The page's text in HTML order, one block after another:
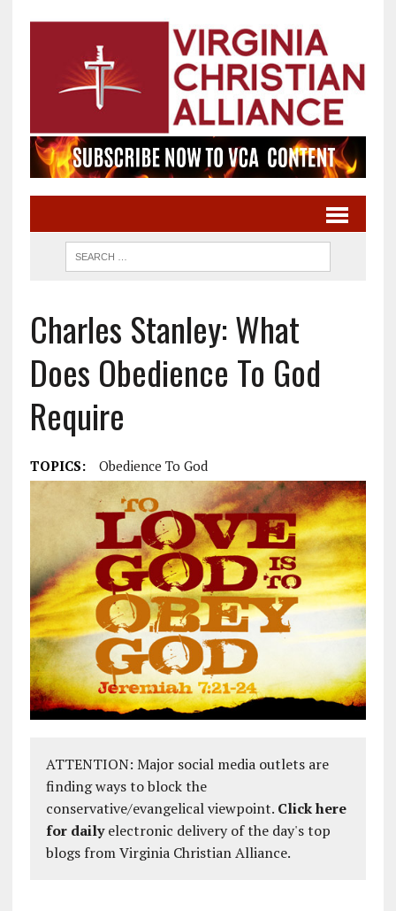
Charles Stanley: What
Does Obedience To God
Require
TOPICS: Obedience To God
ATTENTION: Major social media outlets are
finding ways to block the
conservative/evangelical viewpoint. Click here
for dailyelectronic delivery of the day's top
blogs from Virginia Christian Alliance.